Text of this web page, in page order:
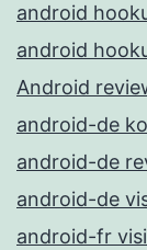
android
android
Android
android-de
android-de
android-de
android-fr